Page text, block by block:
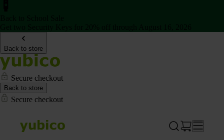
Back to store
Secure checkout
Back to store
Secure checkout